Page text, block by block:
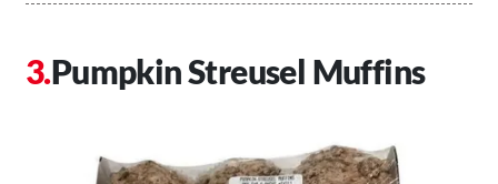
Pumpkin Streusel Muffins